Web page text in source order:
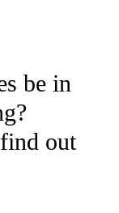
NOTIFICATIONS ABOUT
be in
out